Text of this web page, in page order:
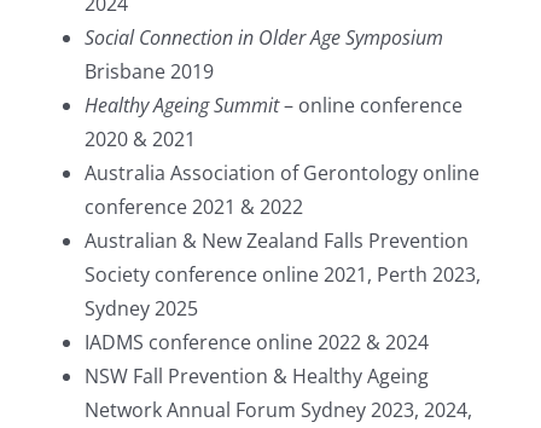
Social Connection in Older Age Symposium
Brisbane 2019
Healthy Ageing Summit– online conference
2020 & 2021
Australia Association of Gerontology online
conference 2021 & 2022
Australian & New Zealand Falls Prevention
Society conference online 2021, Perth 2023,
Sydney 2025
IADMS conference online 2022 & 2024
NSW Fall Prevention & Healthy Ageing
Network Annual Forum Sydney 2023, 2024,